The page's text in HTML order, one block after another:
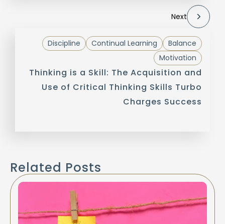
Next
Balance
Continual Learning
Discipline
Motivation
Thinking is a Skill: The Acquisition and
Use of Critical Thinking Skills Turbo
Charges Success
Related Posts